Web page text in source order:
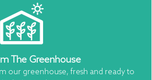
The Greenhouse
our greenhouse, fresh and ready to